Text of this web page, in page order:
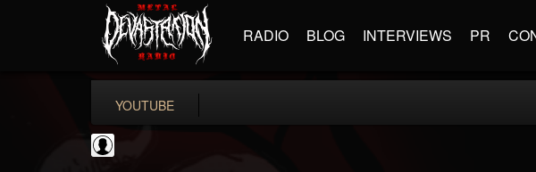
RADIO BLOG INTERVIEWS PR
YOUTUBE